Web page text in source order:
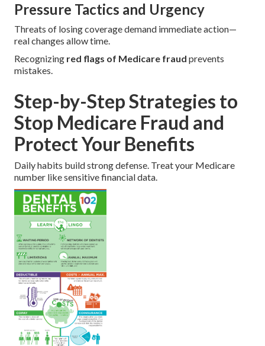
Pressure Tactics and Urgency
Threats of losing coverage demand immediate action—
real changes allow time.
Recognizing red flags of Medicare fraud prevents
mistakes.
Step-by-Step Strategies to
Stop Medicare Fraud and
Protect Your Benefits
Daily habits build strong defense. Treat your Medicare
number like sensitive financial data.